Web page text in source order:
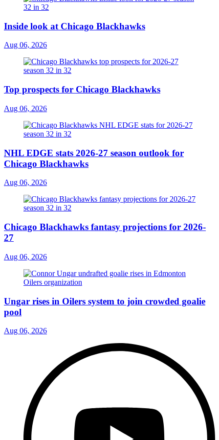
Inside look at Chicago Blackhawks
Aug 06, 2026
Top prospects for Chicago Blackhawks
Aug 06, 2026
NHL EDGE stats 2026-27 season outlook for
Chicago Blackhawks
Aug 06, 2026
Chicago Blackhawks fantasy projections for 2026-
27
Aug 06, 2026
Ungar rises in Oilers system to join crowded goalie
pool
Aug 06, 2026